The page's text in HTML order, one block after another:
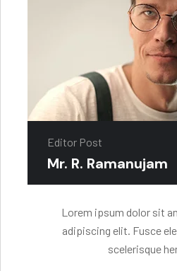
Editor Post
Mr. R. Ramanujam
Lorem ipsum dolor sit
adipiscing elit. Fusce
scelerisque